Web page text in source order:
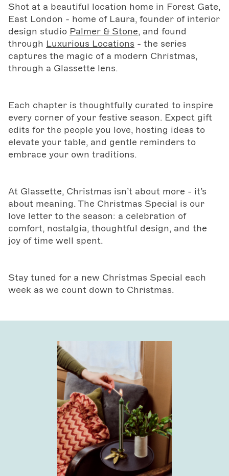
Shot at a beautiful location home in Forest Gate,
East London - home of Laura, founder of interior
design studio Palmer & Stone, and found
through Luxurious Locations - the series
captures the magic of a modern Christmas,
through a Glassette lens.
Each chapter is thoughtfully curated to inspire
every corner of your festive season. Expect gift
edits for the people you love, hosting ideas to
elevate your table, and gentle reminders to
embrace your own traditions.
At Glassette, Christmas isn’t about more - it’s
about meaning. The Christmas Special is our
love letter to the season: a celebration of
comfort, nostalgia, thoughtful design, and the
joy of time well spent.
Stay tuned for a new Christmas Special each
week as we count down to Christmas.